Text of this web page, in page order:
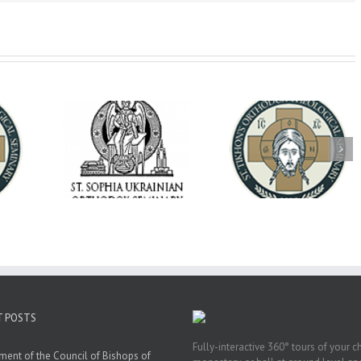
Daniel
Rector
Free
Dean's Biannual
Address: Summer
2026
Now Hiring!
of Extended
& Vocational
POSTS
of the Council of Bishops of
Fully-interactive 360° tours of your